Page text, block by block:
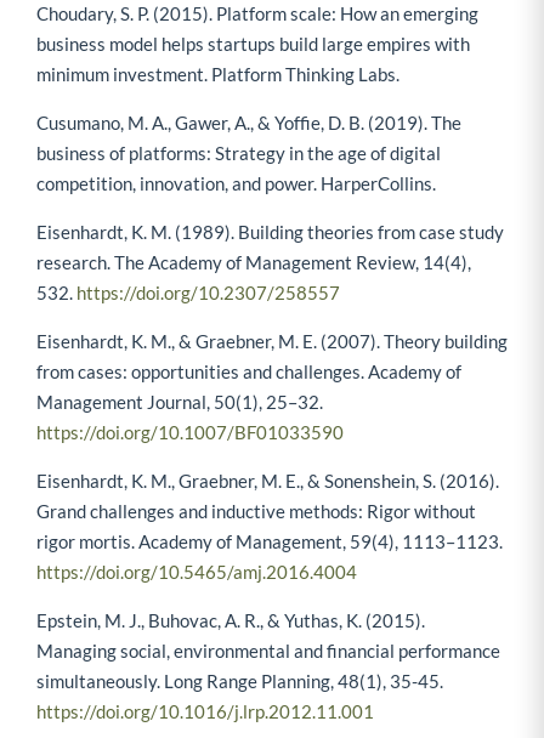
Choudary, S. P. (2015). Platform scale: How an emerging
business model helps startups build large empires with
minimum investment. Platform Thinking Labs.
Cusumano, M. A., Gawer, A., & Yoffie, D. B. (2019). The
business of platforms: Strategy in the age of digital
competition, innovation, and power. HarperCollins.
Eisenhardt, K. M. (1989). Building theories from case study
research. The Academy of Management Review, 14(4),
532. https://doi.org/10.2307/258557
Eisenhardt, K. M., & Graebner, M. E. (2007). Theory building
from cases: opportunities and challenges. Academy of
Management Journal, 50(1), 25–32.
https://doi.org/10.1007/BF01033590
Eisenhardt, K. M., Graebner, M. E., & Sonenshein, S. (2016).
Grand challenges and inductive methods: Rigor without
rigor mortis. Academy of Management, 59(4), 1113–1123.
https://doi.org/10.5465/amj.2016.4004
Epstein, M. J., Buhovac, A. R., & Yuthas, K. (2015).
Managing social, environmental and financial performance
simultaneously. Long Range Planning, 48(1), 35-45.
https://doi.org/10.1016/j.lrp.2012.11.001